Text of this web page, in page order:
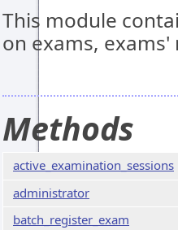
This module
on exams,
Methods
active_examination_sessions
administrator
batch_register_exam